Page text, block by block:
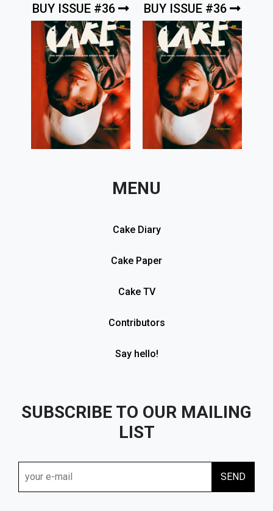
BUY ISSUE #36 BUY ISSUE #36
MENU
Cake Diary
Cake Paper
Cake TV
Contributors
Say hello!
SUBSCRIBE TO OUR MAILING
LIST